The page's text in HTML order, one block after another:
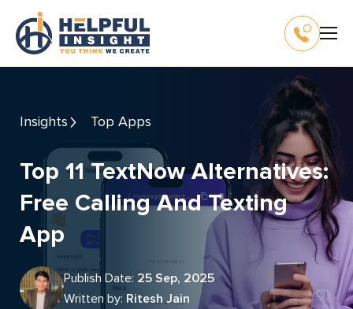
Insights Top Apps
Top 11 TextNow Alternatives:
Free Calling And Texting
App
Publish Date: 25 Sep, 2025
Written by: Ritesh Jain